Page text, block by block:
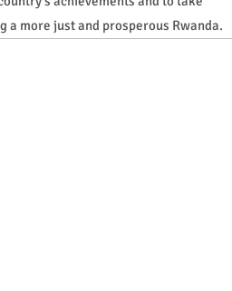
more just and prosperous Rwanda.